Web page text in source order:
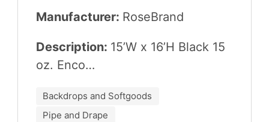
Manufacturer: Rose­Brand
Description: 15’W x 16’H Black 15
oz. Enco…
Backdrops and Softgoods
Pipe and Drape